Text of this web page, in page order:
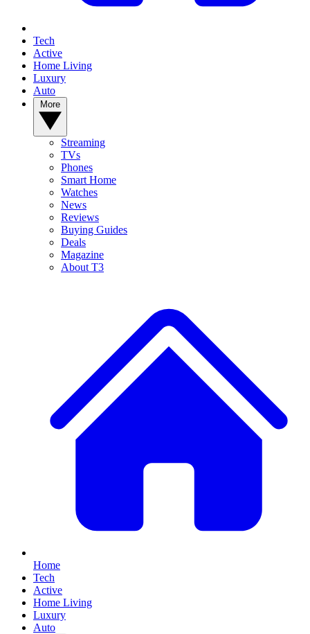
Tech
Active
Home Living
Luxury
Auto
Streaming
TVs
Phones
Smart Home
Watches
News
Reviews
Buying Guides
Deals
Magazine
About T3
Home
Tech
Active
Home Living
Luxury
Auto